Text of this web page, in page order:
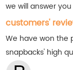
we will answer
customers'
We have won the
snapbacks' high